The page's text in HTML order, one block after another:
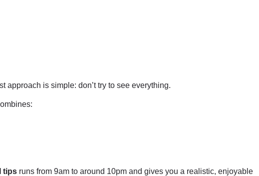
approach is simple: don’t try to see everything.
tips runs from 9am to around 10pm and gives you a realistic, enjoyable